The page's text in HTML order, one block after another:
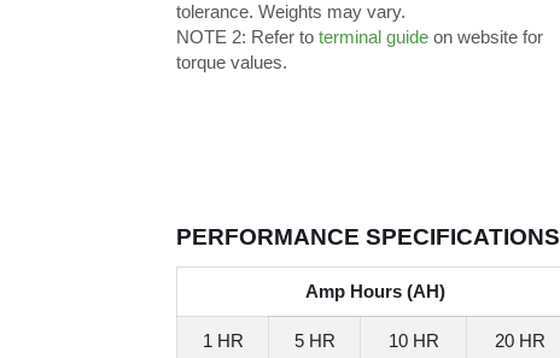
tolerance. Weights may vary.
NOTE 2: Refer toterminal guide on website for
torque values.
PERFORMANCE SPECIFICATIONS
Amp Hours (AH)
1 HR 5 HR 10 HR 20 HR